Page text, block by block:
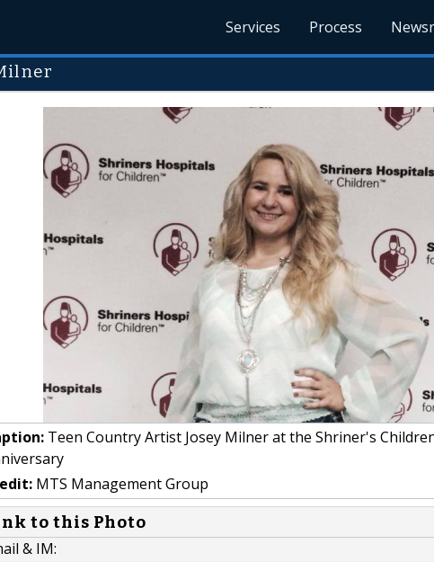
Services Process
Teen Country Artist Josey Milner at the Shriner's
MTS Management Group
to this Photo
& IM: